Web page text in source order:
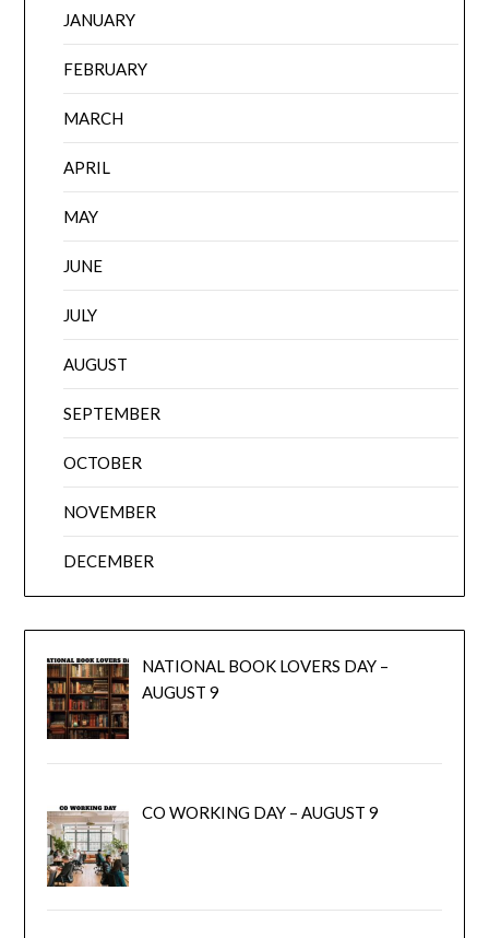
JANUARY
FEBRUARY
MARCH
APRIL
MAY
JUNE
JULY
AUGUST
SEPTEMBER
OCTOBER
NOVEMBER
DECEMBER
NATIONAL BOOK LOVERS DAY –
AUGUST 9
CO WORKING DAY – AUGUST 9